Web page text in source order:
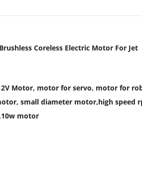
Coreless Electric Motor For Jet
Motor, motor for servo, motor for
small diameter motor,high speed
motor